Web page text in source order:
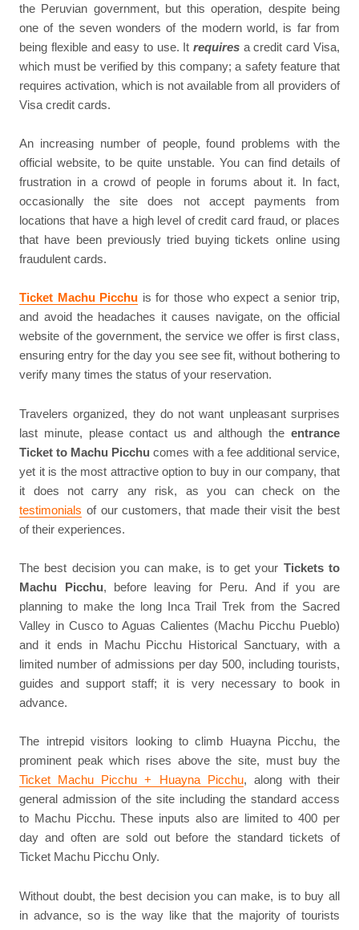
the Peruvian government, but this operation, despite being
one of the seven wonders of the modern world, is far from
being flexible and easy to use. Itrequires a credit card Visa,
which must be verified by this company; a safety feature that
requires activation, which is not available from all providers of
Visa credit cards.
An increasing number of people, found problems with the
official website, to be quite unstable. You can find details of
frustration in a crowd of people in forums about it. In fact,
occasionally the site does not accept payments from
locations that have a high level of credit card fraud, or places
that have been previously tried buying tickets online using
fraudulent cards.
Ticket Machu Picchu is for those who expect a senior trip,
and avoid the headaches it causes navigate, on the official
website of the government, the service we offer is first class,
ensuring entry for the day you see see fit, without bothering to
verify many times the status of your reservation.
Travelers organized, they do not want unpleasant surprises
last minute, please contact us and although the entrance
Ticket to Machu Picchu comes with a fee additional service,
yet it is the most attractive option to buy in our company, that
it does not carry any risk, as you can check on the
testimonials of our customers, that made their visit the best
of their experiences.
The best decision you can make, is to get your Tickets to
Machu Picchu, before leaving for Peru. And if you are
planning to make the long Inca Trail Trek from the Sacred
Valley in Cusco to Aguas Calientes (Machu Picchu Pueblo)
and it ends in Machu Picchu Historical Sanctuary, with a
limited number of admissions per day 500, including tourists,
guides and support staff; it is very necessary to book in
advance.
The intrepid visitors looking to climb Huayna Picchu, the
prominent peak which rises above the site, must buy the
Ticket Machu Picchu + Huayna Picchu, along with their
general admission of the site including the standard access
to Machu Picchu. These inputs also are limited to 400 per
day and often are sold out before the standard tickets of
Ticket Machu Picchu Only.
Without doubt, the best decision you can make, is to buy all
in advance, so is the way like that the majority of tourists